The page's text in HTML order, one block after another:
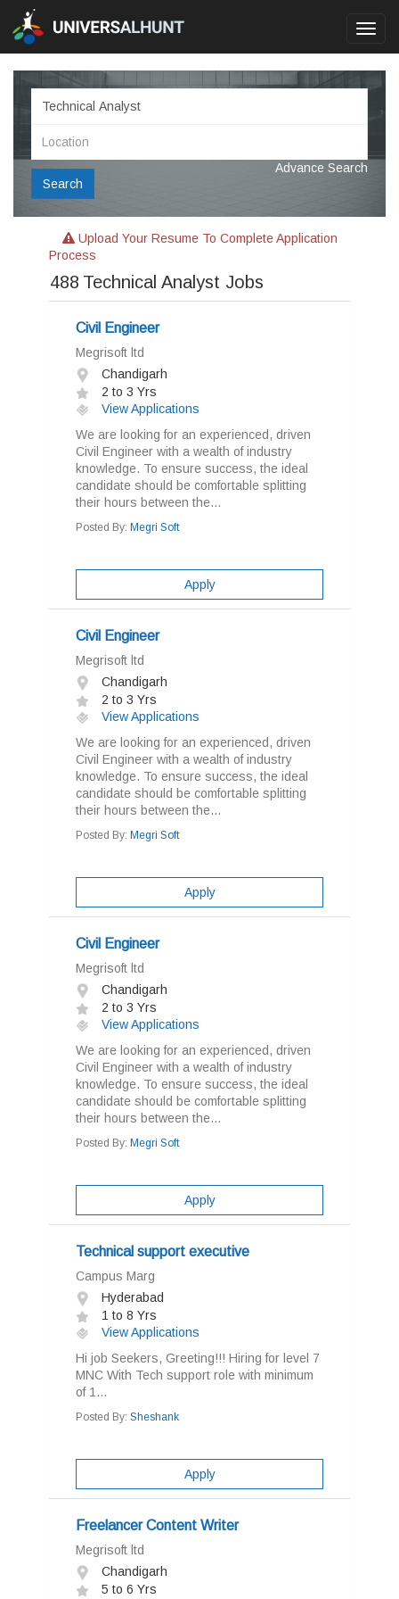
Search
Advance Search
Upload Your Resume To Complete Application
Process
488 Technical Analyst Jobs
Civil Engineer
Megrisoft ltd
Chandigarh
2 to 3 Yrs
View Applications
We are looking for an experienced, driven
Civil Engineer with a wealth of industry
knowledge. To ensure success, the ideal
candidate should be comfortable splitting
their hours between the...
Posted By: Megri Soft
Apply
Civil Engineer
Megrisoft ltd
Chandigarh
2 to 3 Yrs
View Applications
We are looking for an experienced, driven
Civil Engineer with a wealth of industry
knowledge. To ensure success, the ideal
candidate should be comfortable splitting
their hours between the...
Posted By: Megri Soft
Apply
Civil Engineer
Megrisoft ltd
Chandigarh
2 to 3 Yrs
View Applications
We are looking for an experienced, driven
Civil Engineer with a wealth of industry
knowledge. To ensure success, the ideal
candidate should be comfortable splitting
their hours between the...
Posted By: Megri Soft
Apply
Technical support executive
Campus Marg
Hyderabad
1 to 8 Yrs
View Applications
Hi job Seekers, Greeting!!! Hiring for level 7
MNC With Tech support role with minimum
of 1...
Posted By: Sheshank
Apply
Freelancer Content Writer
Megrisoft ltd
Chandigarh
5 to 6 Yrs